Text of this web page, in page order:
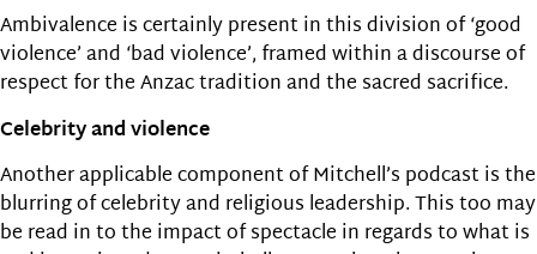
Ambivalence is certainly present in this division of ‘good
violence’ and ‘bad violence’, framed within a discourse of
respect for the Anzac tradition and the sacred sacrifice.
Celebrity and violence
Another applicable component of Mitchell’s podcast is the
blurring of celebrity and religious leadership. This too may
be read in to the impact of spectacle in regards to what is